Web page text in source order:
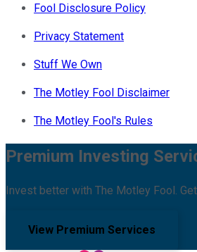
Fool Disclosure Policy
Privacy Statement
Stuff We Own
The Motley Fool Disclaimer
The Motley Fool's Rules
Premium Investing
Invest better with The Motley Fool.
View Premium Services